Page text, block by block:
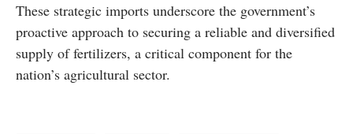
These strategic imports underscore the government’s
proactive approach to securing a reliable and diversified
supply of fertilizers, a critical component for the
nation’s agricultural sector.